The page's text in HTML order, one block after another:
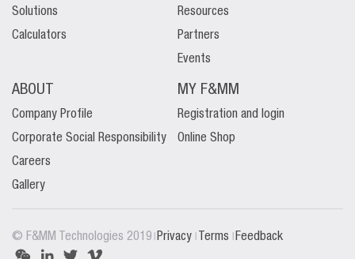
Solutions
Calculators
Resources
Partners
Events
ABOUT
Company Profile
Corporate Social Responsibility
Careers
Gallery
MY F&MM
Registration and login
Online Shop
© F&MM Technologies 2019 | Privacy | Terms | Feedback